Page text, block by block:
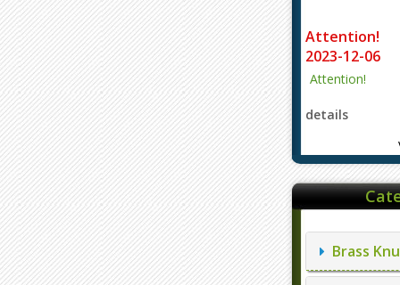
Attention!
2023-12-06
Attention!
details
Brass